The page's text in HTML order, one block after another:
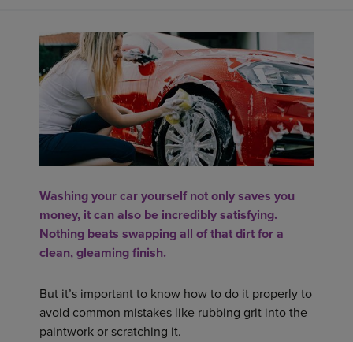
Washing your car yourself not only saves you
money, it can also be incredibly satisfying.
Nothing beats swapping all of that dirt for a
clean, gleaming finish.
But it’s important to know how to do it properly to
avoid common mistakes like rubbing grit into the
paintwork or scratching it.